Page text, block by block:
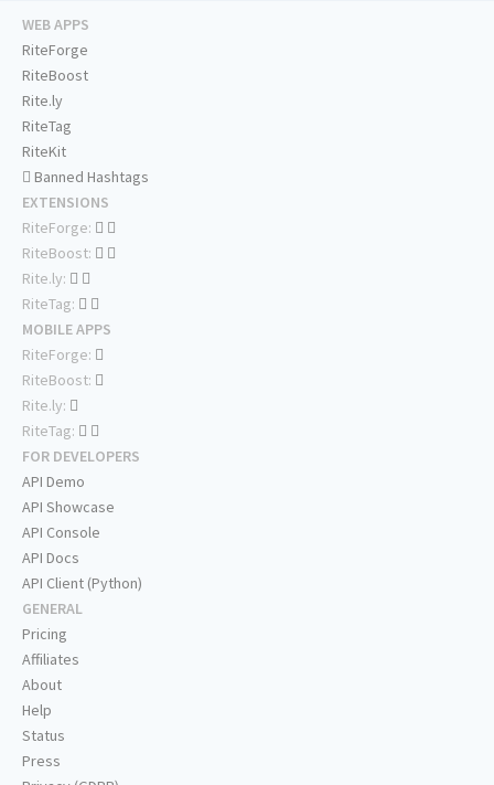
WEB APPS
RiteForge
RiteBoost
Rite.ly
RiteTag
RiteKit
Banned Hashtags
EXTENSIONS
RiteForge:
RiteBoost:
Rite.ly:
RiteTag:
MOBILE APPS
RiteForge:
RiteBoost:
Rite.ly:
RiteTag:
FOR DEVELOPERS
API Demo
API Showcase
API Console
API Docs
API Client (Python)
GENERAL
Pricing
Affiliates
About
Help
Status
Press